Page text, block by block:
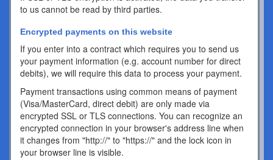
to us cannot be read by third parties.
Encrypted payments on this website
If you enter into a contract which requires you to send us
your payment information (e.g. account number for direct
debits), we will require this data to process your payment.
Payment transactions using common means of payment
(Visa/MasterCard, direct debit) are only made via
encrypted SSL or TLS connections. You can recognize an
encrypted connection in your browser's address line when
it changes from "http://" to "https://" and the lock icon in
your browser line is visible.